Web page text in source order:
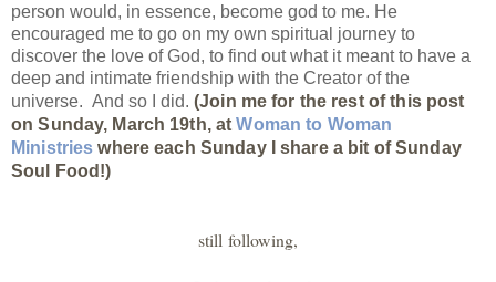
person would, in essence, become god to me. He
encouraged me to go on my own spiritual journey to
discover the love of God, to find out what it meant to have a
deep and intimate friendship with the Creator of the
universe. And so I did. (Join me for the rest of this post
on Sunday, March 19th, atWoman to Woman
Ministries where each Sunday I share a bit of Sunday
Soul Food!)
still following,